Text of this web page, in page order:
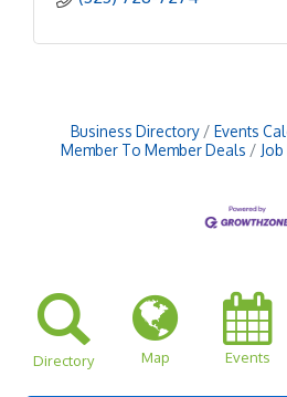
Business Directory Events
Member To Member Deals
Directory Map Events